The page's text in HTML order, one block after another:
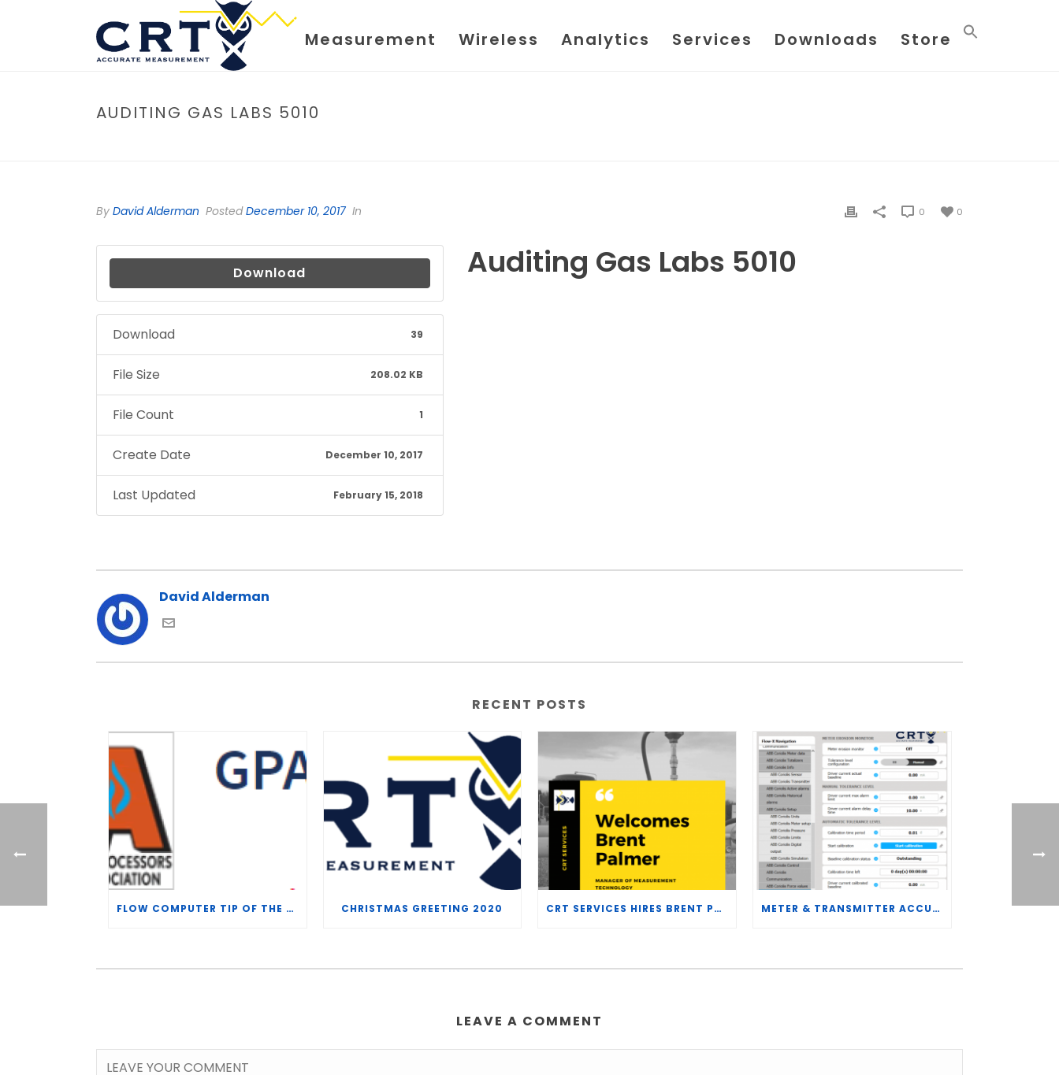
Measurement Wireless Analytics Services Downloads Store
AUDITING GAS LABS 5010
By David Alderman PostedDecember 10, 2017 In 0
0
Download
Download 39
File Size 208.02 KB
File Count 1
Create Date December 10, 2017
Last Updated February 15, 2018
Auditing Gas Labs 5010
David Alderman
RECENT POSTS
FLOW COMPUTER TIP OF THE WEEK – WHAT IS THE TP-15 P100 CORRELATION? CHRISTMAS GREETING 2020 CRT SERVICES HIRES BRENT PALMER AS MANAGER OF MEASUREMENT TECHNOLOGY METER & TRANSMITTER ACCURACY IMPROVEMENTS
LEAVE A COMMENT